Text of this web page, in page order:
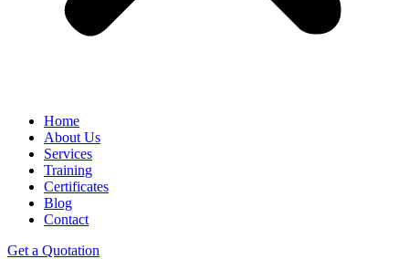
Home
About Us
Services
Training
Certificates
Blog
Contact
Get a Quotation